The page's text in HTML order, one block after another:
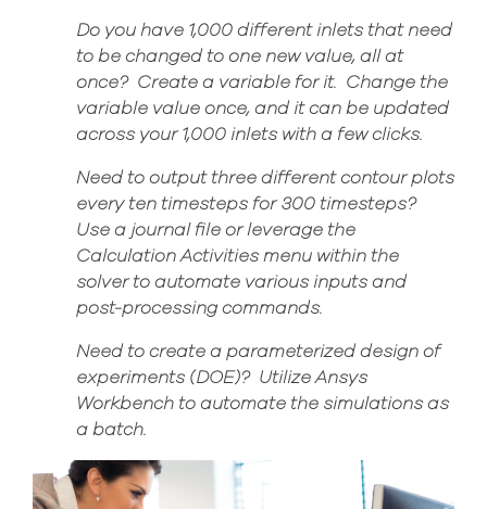
Do you have 1,000 different inlets that need
to be changed to one new value, all at
once? Create a variable for it. Change the
variable value once, and it can be updated
across your 1,000 inlets with a few clicks.
Need to output three different contour plots
every ten timesteps for 300 timesteps?
Use a journal file orleverage the
Calculation Activities menu within the
solver to automate various inputs and
post-processing commands.
Need to create a parameterized design of
experiments (DOE)? Utilize Ansys
Workbench to automate the simulations as
a batch.